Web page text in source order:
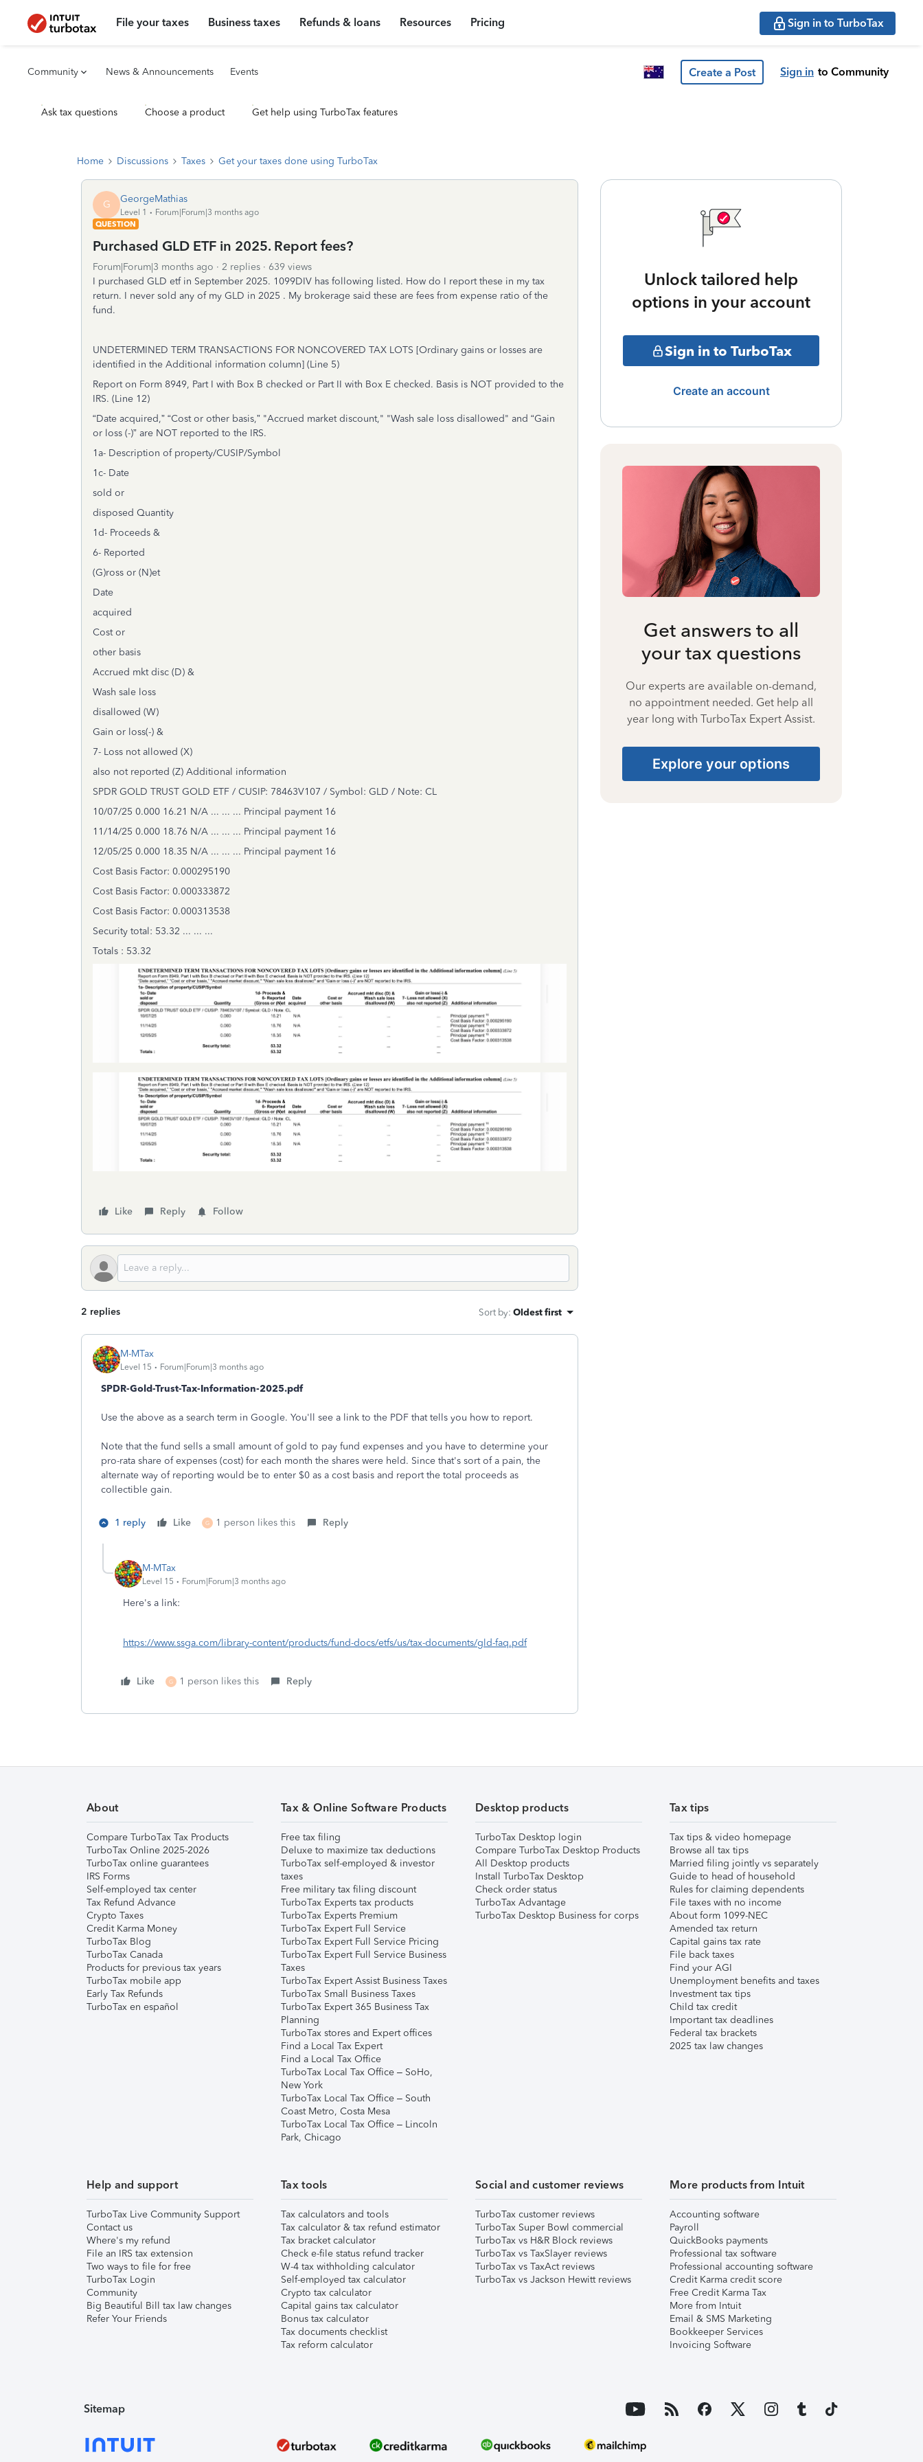
File your taxes Business taxes Refunds & loans Resources Pricing Sign in to TurboTax
Community News & Announcements Events Create a Post Sign in to Community
Ask tax questions Choose a product Get help using TurboTax features
Home Discussions Taxes Get your taxes done using TurboTax
G GeorgeMathias
Level 1
Forum|Forum|3 months ago
QUESTION
Purchased GLD ETF in 2025. Report fees?
Forum|Forum|3 months ago 2 replies
639 views
I purchased GLD etf in September 2025. 1099DIV has following listed. How do I report these in my tax
return. I never sold any of my GLD in 2025 . My brokerage said these are fees from expense ratio of the
fund.
UNDETERMINED TERM TRANSACTIONS FOR NONCOVERED TAX LOTS [Ordinary gains or losses are
identified in the Additional information column] (Line 5)
Report on Form 8949, Part I with Box B checked or Part II with Box E checked. Basis is NOT provided to the
IRS. (Line 12)
“Date acquired,” “Cost or other basis,” "Accrued market discount," "Wash sale loss disallowed" and “Gain
or loss (-)” are NOT reported to the IRS.
1a- Description of property/CUSIP/Symbol
1c- Date
sold or
disposed Quantity
1d- Proceeds &
6- Reported
(G)ross or (N)et
Date
acquired
Cost or
other basis
Accrued mkt disc (D) &
Wash sale loss
disallowed (W)
Gain or loss(-) &
7- Loss not allowed (X)
also not reported (Z) Additional information
SPDR GOLD TRUST GOLD ETF / CUSIP: 78463V107 / Symbol: GLD / Note: CL
10/07/25 0.000 16.21 N/A ... ... ... Principal payment 16
11/14/25 0.000 18.76 N/A ... ... ... Principal payment 16
12/05/25 0.000 18.35 N/A ... ... ... Principal payment 16
Cost Basis Factor: 0.000295190
Cost Basis Factor: 0.000333872
Cost Basis Factor: 0.000313538
Security total: 53.32 ... ... ...
Totals : 53.32
Like Reply Follow
2 replies Sort by: Oldest first
M-MTax
Level 15 Forum|Forum|3 months ago
SPDR-Gold-Trust-Tax-Information-2025.pdf
Use the above as a search term in Google. You'll see a link to the PDF that tells you how to report.
Note that the fund sells a small amount of gold to pay fund expenses and you have to determine your
pro-rata share of expenses (cost) for each month the shares were held. Since that's sort of a pain, the
alternate way of reporting would be to enter $0 as a cost basis and report the total proceeds as
collectible gain.
1 reply Like G 1 person likes this Reply
M-MTax
Level 15 Forum|Forum|3 months ago
Here's a link:
https://www.ssga.com/library-content/products/fund-docs/etfs/us/tax-documents/gld-faq.pdf
Like G 1 person likes this Reply
Unlock tailored help
options in your account
Sign in to TurboTax
Create an account
Get answers to all
your tax questions
Our experts are available on-demand,
no appointment needed. Get help all
year long with TurboTax Expert Assist.
Explore your options
About
Compare TurboTax Tax Products
TurboTax Online 2025-2026
TurboTax online guarantees
IRS Forms
Self-employed tax center
Tax Refund Advance
Crypto Taxes
Credit Karma Money
TurboTax Blog
TurboTax Canada
Products for previous tax years
TurboTax mobile app
Early Tax Refunds
TurboTax en español
Tax & Online Software Products
Free tax filing
Deluxe to maximize tax deductions
TurboTax self-employed & investor
taxes
Free military tax filing discount
TurboTax Experts tax products
TurboTax Experts Premium
TurboTax Expert Full Service
TurboTax Expert Full Service Pricing
TurboTax Expert Full Service Business
Taxes
TurboTax Expert Assist Business Taxes
TurboTax Small Business Taxes
TurboTax Expert 365 Business Tax
Planning
TurboTax stores and Expert offices
Find a Local Tax Expert
Find a Local Tax Office
TurboTax Local Tax Office – SoHo,
New York
TurboTax Local Tax Office – South
Coast Metro, Costa Mesa
TurboTax Local Tax Office – Lincoln
Park, Chicago
Desktop products
TurboTax Desktop login
Compare TurboTax Desktop Products
All Desktop products
Install TurboTax Desktop
Check order status
TurboTax Advantage
TurboTax Desktop Business for corps
Tax tips
Tax tips & video homepage
Browse all tax tips
Married filing jointly vs separately
Guide to head of household
Rules for claiming dependents
File taxes with no income
About form 1099-NEC
Amended tax return
Capital gains tax rate
File back taxes
Find your AGI
Unemployment benefits and taxes
Investment tax tips
Child tax credit
Important tax deadlines
Federal tax brackets
2025 tax law changes
Help and support
TurboTax Live Community Support
Contact us
Where's my refund
File an IRS tax extension
Two ways to file for free
TurboTax Login
Community
Big Beautiful Bill tax law changes
Refer Your Friends
Tax tools
Tax calculators and tools
Tax calculator & tax refund estimator
Tax bracket calculator
Check e-file status refund tracker
W-4 tax withholding calculator
Self-employed tax calculator
Crypto tax calculator
Capital gains tax calculator
Bonus tax calculator
Tax documents checklist
Tax reform calculator
Social and customer reviews
TurboTax customer reviews
TurboTax Super Bowl commercial
TurboTax vs H&R Block reviews
TurboTax vs TaxSlayer reviews
TurboTax vs TaxAct reviews
TurboTax vs Jackson Hewitt reviews
More products from Intuit
Accounting software
Payroll
QuickBooks payments
Professional tax software
Professional accounting software
Credit Karma credit score
Free Credit Karma Tax
More from Intuit
Email & SMS Marketing
Bookkeeper Services
Invoicing Software
Sitemap